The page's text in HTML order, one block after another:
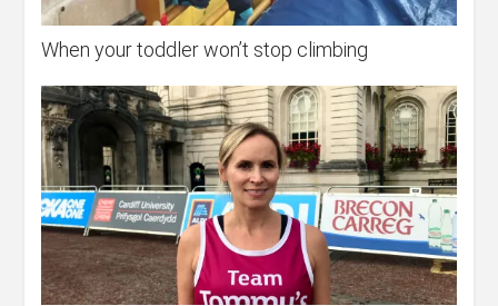
When your toddler won’t stop climbing